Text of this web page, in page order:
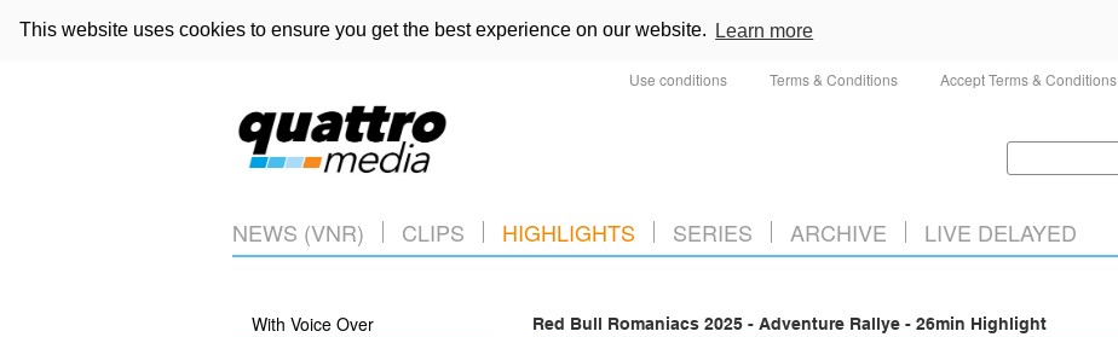
This website uses cookies to ensure you get the best experience on our website. Learn more
Use conditions Terms & Conditions Accept Terms & Conditions
NEWS (VNR) CLIPS HIGHLIGHTS SERIES ARCHIVE LIVE DELAYED
With Voice Over
Red Bull Romaniacs 2025 - Adventure Rallye - 26min Highlight